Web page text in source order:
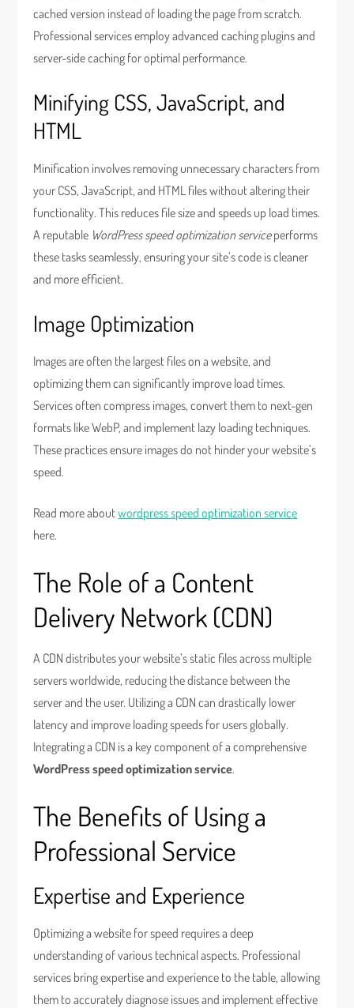
cached version instead of loading the page from scratch.
Professional services employ advanced caching plugins and
server-side caching for optimal performance.
Minifying CSS, JavaScript, and
HTML
Minification involves removing unnecessary characters from
your CSS, JavaScript, and HTML files without altering their
functionality. This reduces file size and speeds up load times.
A reputable WordPress speed optimization serviceperforms
these tasks seamlessly, ensuring your site’s code is cleaner
and more efficient.
Image Optimization
Images are often the largest files on a website, and
optimizing them can significantly improve load times.
Services often compress images, convert them to next-gen
formats like WebP, and implement lazy loading techniques.
These practices ensure images do not hinder your website’s
speed.
Read more aboutwordpress speed optimization service
here.
The Role of a Content
Delivery Network (CDN)
A CDN distributes your website’s static files across multiple
servers worldwide, reducing the distance between the
server and the user. Utilizing a CDN can drastically lower
latency and improve loading speeds for users globally.
Integrating a CDN is a key component of a comprehensive
WordPress speed optimization service.
The Benefits of Using a
Professional Service
Expertise and Experience
Optimizing a website for speed requires a deep
understanding of various technical aspects. Professional
services bring expertise and experience to the table, allowing
them to accurately diagnose issues and implement effective